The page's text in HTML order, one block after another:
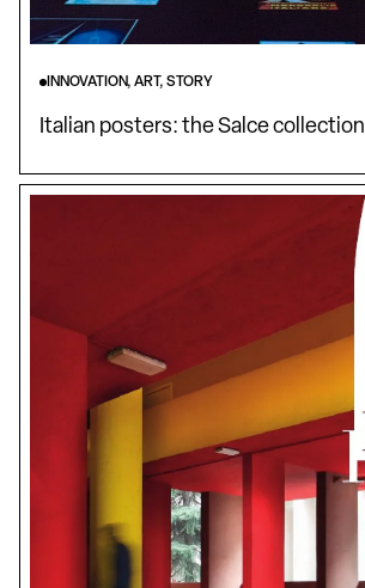
INNOVATION, ART, STORY
Italian posters: the Salce collection